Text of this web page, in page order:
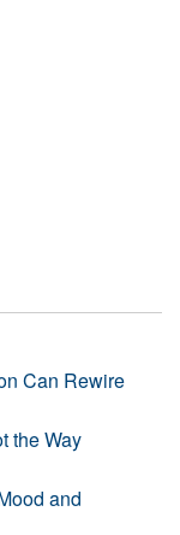
Can Rewire
the Way
and